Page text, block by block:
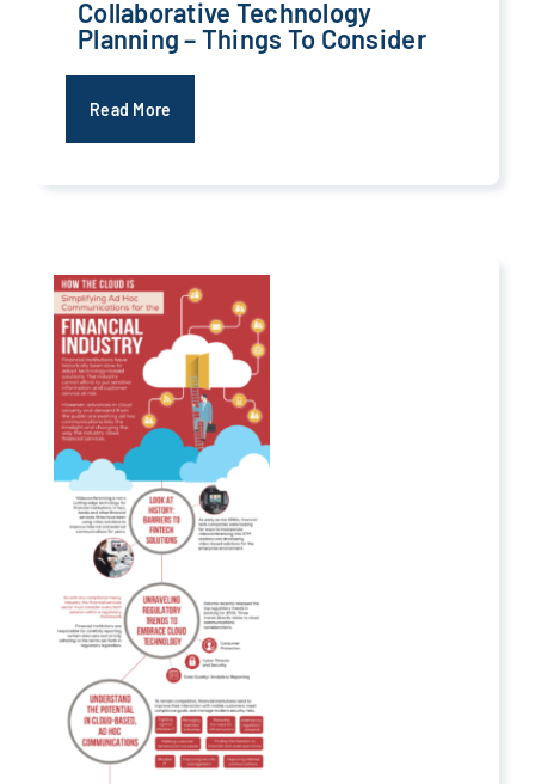
Collaborative Technology
Planning – Things To Consider
Read More